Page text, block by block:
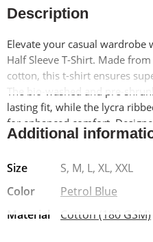
Description
Elevate your casual
Half Sleeve T-Shirt. Made
cotton, this t-shirt ensures
The bio-washed and pre-
lasting fit, while the lycra
for enhanced comfort.
shirt is perfect for anyone
Why Choose This T-Shirt?
functionality, making it an
The vibrant petrol blue color
Additional
Size
S, M, L, XL, XXL
Color
Petrol Blue
Material
Cotton (180 GSM)